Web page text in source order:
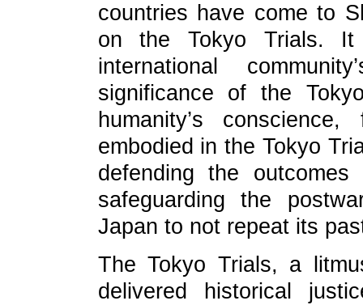
countries have come to
on the Tokyo Trials.
international
significance of the
humanity’s
embodied in the Tokyo
defending the
safeguarding the
Japan to not repeat its
The Tokyo Trials, a
delivered historical